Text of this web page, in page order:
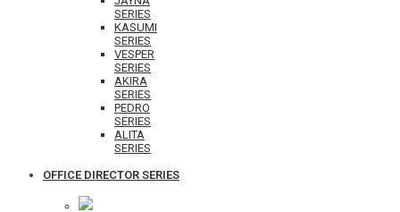
SERIES
KASUMI
SERIES
VESPER
SERIES
AKIRA
SERIES
PEDRO
SERIES
ALITA
SERIES
OFFICE DIRECTOR SERIES